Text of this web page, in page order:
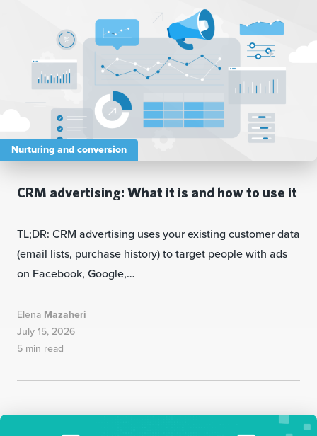
Nurturing and conversion
CRM advertising: What it is and how to use it
TL;DR: CRM advertising uses your existing customer data
(email lists, purchase history) to target people with ads
on Facebook, Google,…
Elena Mazaheri
July 15, 2026
5 min read